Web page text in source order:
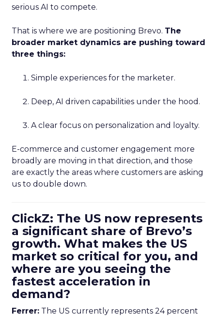
serious AI to compete.
That is where we are positioning Brevo. The
broader market dynamics are pushing toward
three things:
Simple experiences for the marketer.
Deep, AI driven capabilities under the hood.
A clear focus on personalization and loyalty.
E-commerce and customer engagement more
broadly are moving in that direction, and those
are exactly the areas where customers are asking
us to double down.
ClickZ: The US now represents
a significant share of Brevo’s
growth. What makes the US
market so critical for you, and
where are you seeing the
fastest acceleration in
demand?
Ferrer: The US currently represents 24 percent